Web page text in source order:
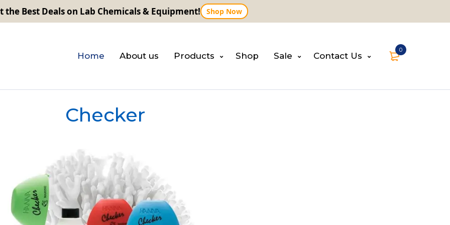
the Best Deals on Lab Chemicals & Equipment! Shop Now
0
Home About us Products Shop Sale Contact Us
Checker